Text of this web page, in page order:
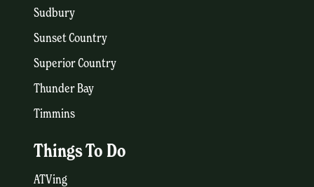
Sudbury
Sunset Country
Superior Country
Thunder Bay
Timmins
Things To Do
ATVing